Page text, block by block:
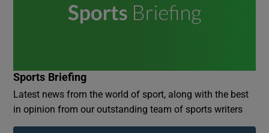
Sports Briefing
Latest news from the world of sport, along with the best
in opinion from our outstanding team of sports writers